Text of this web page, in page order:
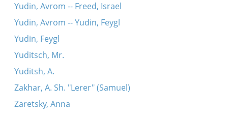
Yudin, Avrom -- Freed, Israel
Yudin, Avrom -- Yudin, Feygl
Yudin, Feygl
Yuditsch, Mr.
Yuditsh, A.
Zakhar, A. Sh. "Lerer" (Samuel)
Zaretsky, Anna